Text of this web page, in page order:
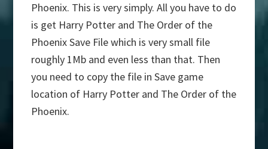
Phoenix. This is very simply. All you have to do
is get Harry Potter and The Order of the
Phoenix Save File which is very small file
roughly 1Mb and even less than that. Then
you need to copy the file in Save game
location of Harry Potter and The Order of the
Phoenix.